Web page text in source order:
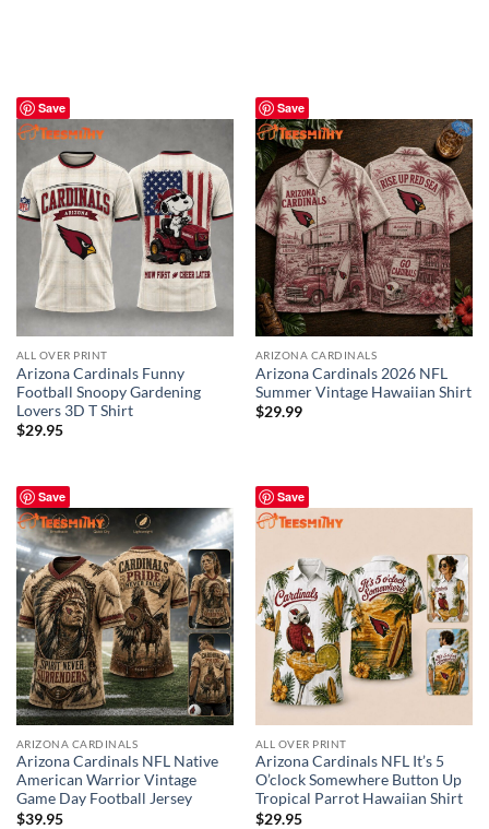
Save
ALL OVER PRINT
Arizona Cardinals Funny
Football Snoopy Gardening
Lovers 3D T Shirt
$29.95
Save
ARIZONA CARDINALS
Arizona Cardinals 2026 NFL
Summer Vintage Hawaiian Shirt
$29.99
Save
ARIZONA CARDINALS
Arizona Cardinals NFL Native
American Warrior Vintage
Game Day Football Jersey
$39.95
Save
ALL OVER PRINT
Arizona Cardinals NFL It’s 5
O’clock Somewhere Button Up
Tropical Parrot Hawaiian Shirt
$29.95